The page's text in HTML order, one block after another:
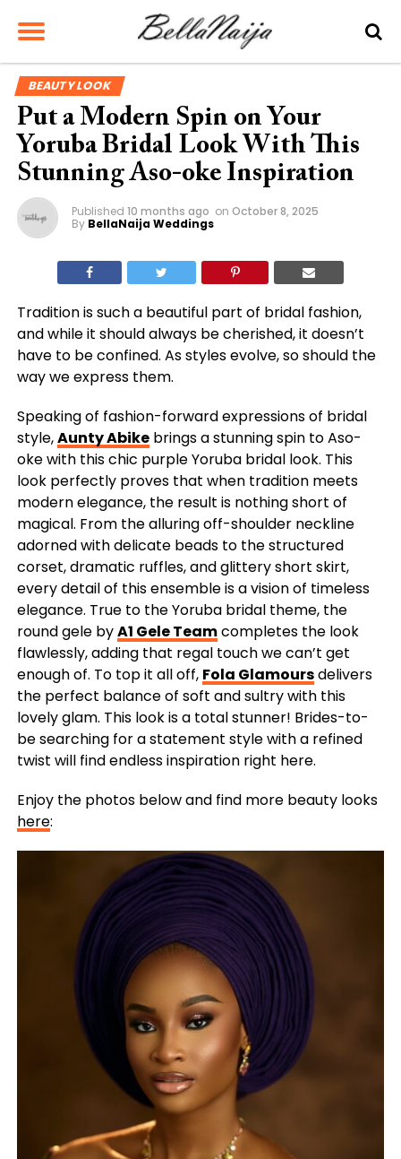
BEAUTY LOOK
Put a Modern Spin on Your
Yoruba Bridal Look With This
Stunning Aso-oke Inspiration
Published 10 months ago on October 8, 2025
By BellaNaija Weddings
Tradition is such a beautiful part of bridal fashion,
and while it should always be cherished, it doesn’t
have to be confined. As styles evolve, so should the
way we express them.
Speaking of fashion-forward expressions of bridal
style,Aunty Abikebrings a stunning spin to Aso-
oke with this chic purple Yoruba bridal look. This
look perfectly proves that when tradition meets
modern elegance, the result is nothing short of
magical. From the alluring off-shoulder neckline
adorned with delicate beads to the structured
corset, dramatic ruffles, and glittery short skirt,
every detail of this ensemble is a vision of timeless
elegance. True to the Yoruba bridal theme, the
round gele byA1 Gele Teamcompletes the look
flawlessly, adding that regal touch we can’t get
enough of. To top it all off, Fola Glamoursdelivers
the perfect balance of soft and sultry with this
lovely glam. This look is a total stunner! Brides-to-
be searching for a statement style with a refined
twist will find endless inspiration right here.
Enjoy the photos below and find more beauty looks
here: